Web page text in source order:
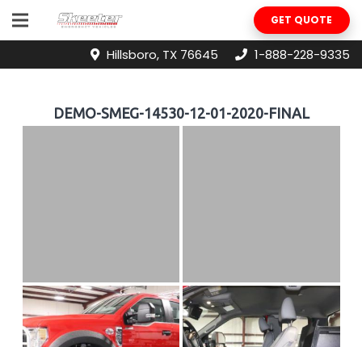
GET QUOTE
Hillsboro, TX 76645 1-888-228-9335
DEMO-SMEG-14530-12-01-2020-FINAL